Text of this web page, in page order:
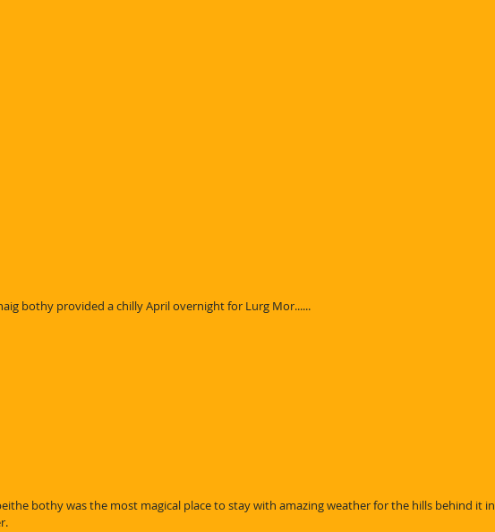
bothy provided a chilly April overnight for Lurg Mor......
bothy was the most magical place to stay with amazing weather for the hills behind it in